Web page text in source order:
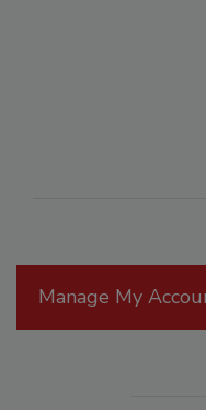
Manage My